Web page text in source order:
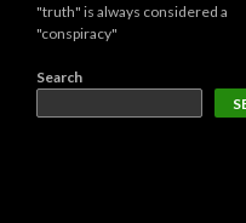
"truth" is always considered a
"conspiracy"
Search